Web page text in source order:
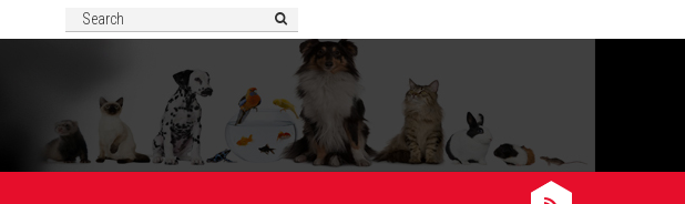
Why Your Dog Continues to Incessantly Scratch Him or Herself